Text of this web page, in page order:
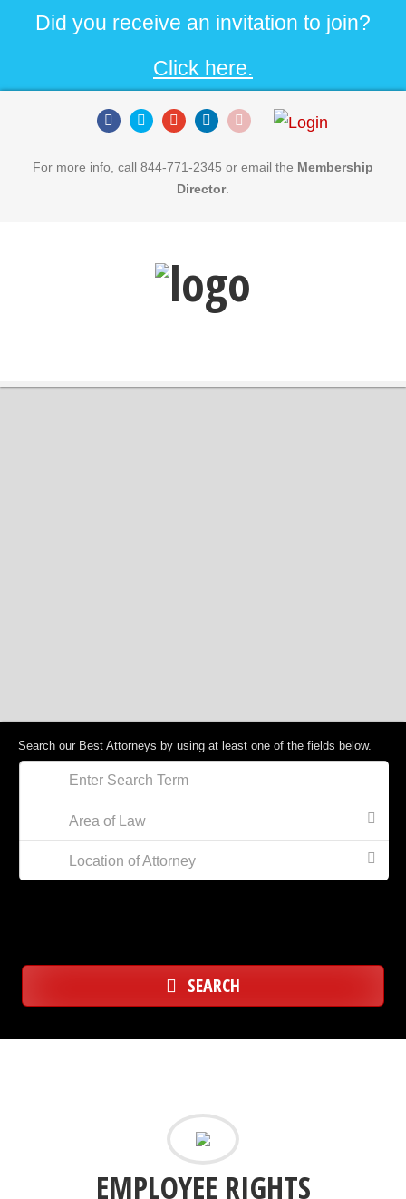
Did you receive an invitation to join?
Click here.
For more info, call 844-771-2345 or email the Membership
Director.
Search our Best Attorneys by using at least one of the fields below.
Area of Law
Location of Attorney
SEARCH
EMPLOYEE RIGHTS